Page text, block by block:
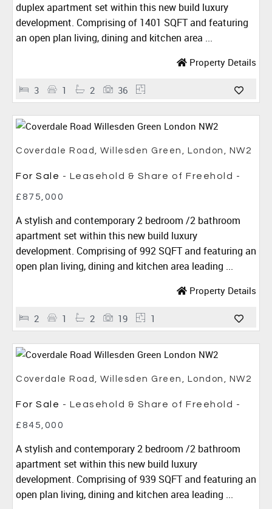
duplex apartment set within this new build luxury
development. Comprising of 1401 SQFT and featuring
an open plan living, dining and kitchen area ...
Property Details
3 1 2 36
Coverdale Road, Willesden Green, London, NW2
For Sale - Leasehold & Share of Freehold -
£875,000
A stylish and contemporary 2 bedroom /2 bathroom
apartment set within this new build luxury
development. Comprising of 992 SQFT and featuring an
open plan living, dining and kitchen area leading ...
Property Details
2 1 2 19 1
Coverdale Road, Willesden Green, London, NW2
For Sale - Leasehold & Share of Freehold -
£845,000
A stylish and contemporary 2 bedroom /2 bathroom
apartment set within this new build luxury
development. Comprising of 939 SQFT and featuring an
open plan living, dining and kitchen area leading ...